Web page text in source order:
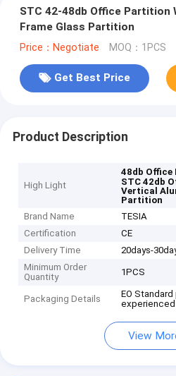
STC 42-48db Office Partition
Frame Glass Partition
Price：Negotiate MOQ：1PCS
Get Best Price
Product Description
High Light
48db
STC 42db
Vertical
Partition
Brand Name
TESIA
Certification
CE
Delivery Time
20days-
Minimum Order
Quantity
1PCS
Packaging Details
EO
View